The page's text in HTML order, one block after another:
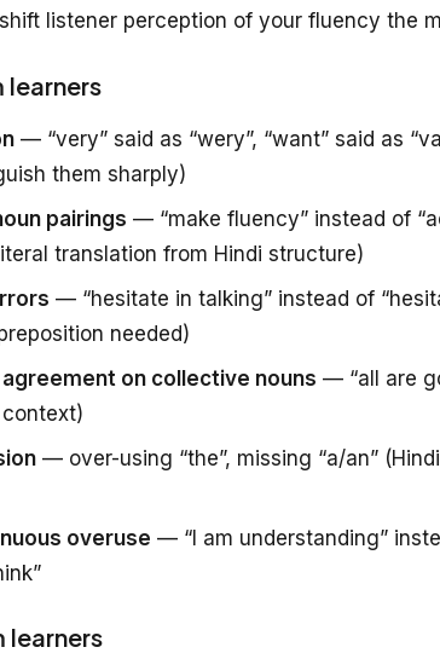
listener perception of your fluency the
— “very” said as “wery”, “want” said as
them sharply)
pairings — “make fluency” instead of
translation from Hindi structure)
— “hesitate in talking” instead of
needed)
on collective nouns — “all are
— over-using “the”, missing “a/an”
overuse — “I am understanding”
learners